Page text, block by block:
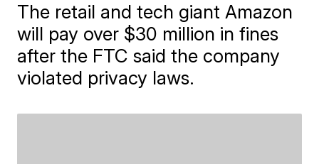
The retail and tech giant Amazon
will pay over $30 million in fines
after the FTC said the company
violated privacy laws.